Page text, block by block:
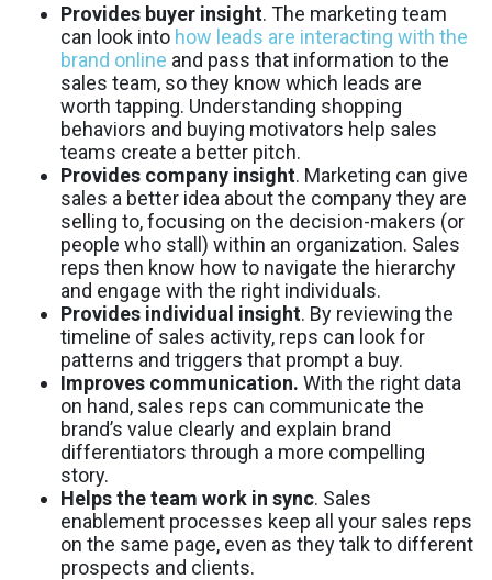
Provides buyer insight. The marketing team
can look into how leads are interacting with the
brand online and pass that information to the
sales team, so they know which leads are
worth tapping. Understanding shopping
behaviors and buying motivators help sales
teams create a better pitch.
Provides company insight. Marketing can give
sales a better idea about the company they are
selling to, focusing on the decision-makers (or
people who stall) within an organization. Sales
reps then know how to navigate the hierarchy
and engage with the right individuals.
Provides individual insight. By reviewing the
timeline of sales activity, reps can look for
patterns and triggers that prompt a buy.
Improves communication. With the right data
on hand, sales reps can communicate the
brand’s value clearly and explain brand
differentiators through a more compelling
story.
Helps the team work in sync. Sales
enablement processes keep all your sales reps
on the same page, even as they talk to different
prospects and clients.